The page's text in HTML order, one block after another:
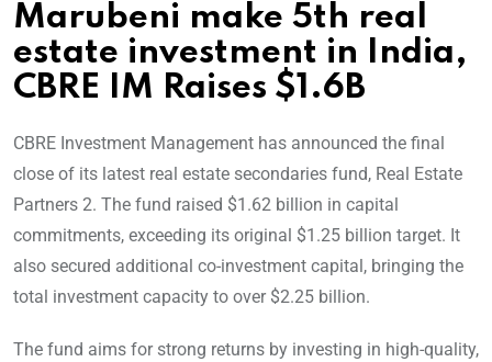
Marubeni make 5th real
estate investment in India,
CBRE IM Raises $1.6B
CBRE Investment Management has announced the final
close of its latest real estate secondaries fund, Real Estate
Partners 2. The fund raised $1.62 billion in capital
commitments, exceeding its original $1.25 billion target. It
also secured additional co-investment capital, bringing the
total investment capacity to over $2.25 billion.
The fund aims for strong returns by investing in high-quality,